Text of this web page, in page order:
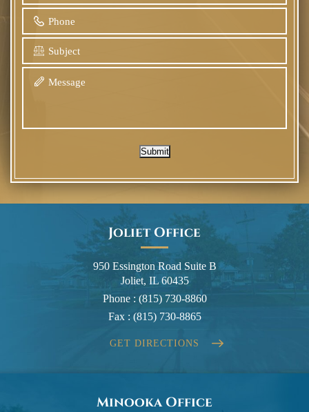
Submit
Joliet Office
950 Essington Road Suite B
Joliet, IL 60435
Phone : (815) 730-8860
Fax : (815) 730-8865
GET DIRECTIONS
Minooka Office